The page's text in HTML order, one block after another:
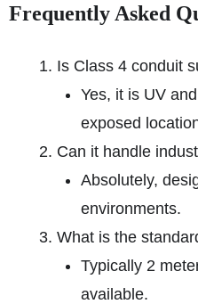
Frequently Asked
Is Class 4 conduit
Yes, it is UV
exposed
Can it handle
Absolutely,
environments.
What is the
Typically 2
available.